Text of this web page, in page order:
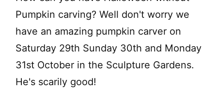
Pumpkin carving? Well don't worry we
have an amazing pumpkin carver on
Saturday 29th Sunday 30th and Monday
31st October in the Sculpture Gardens.
He's scarily good!